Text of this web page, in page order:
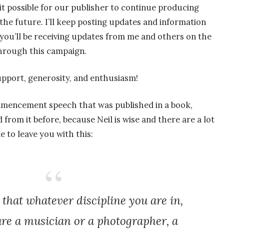
possible for our publisher to continue producing
future. I’ll keep posting updates and information
be receiving updates from me and others on the
this campaign.
generosity, and enthusiasm!
speech that was published in a book,
from it before, because Neil is wise and there are a lot
to leave you with this:
whatever discipline you are in,
a musician or a photographer, a